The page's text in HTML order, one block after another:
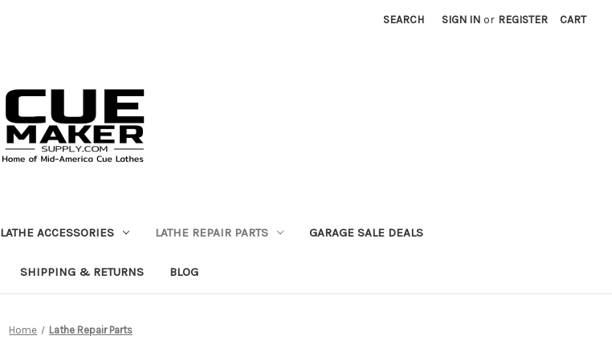
SEARCH SIGN IN or REGISTER CART
LATHE ACCESSORIES LATHE REPAIR PARTS GARAGE SALE DEALS
SHIPPING & RETURNS BLOG
Home Lathe Repair Parts